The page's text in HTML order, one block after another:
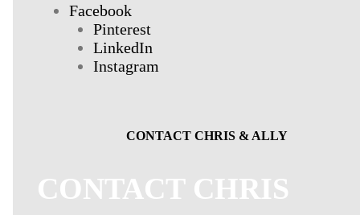
Facebook
Pinterest
LinkedIn
Instagram
CONTACT CHRIS & ALLY
CONTACT CHRIS